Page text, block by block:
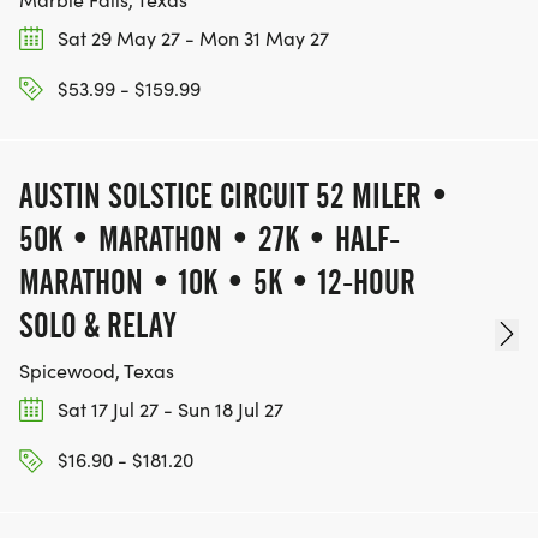
GRIT, AND HEART, seeing how long you can "stay
runner left: the LAST ONE STANDING.
runners' results are officially tracked in the global
database and on the Path to Big's.
_THE TEXAS BACKYARD SERIES PASS OPTIONS_
Want the ultimate circuit experience? Choose a
Bundle during checkout to unlock exclusive
Sat 29 May 27 - Mon 31 May 27
$53.99 - $159.99
AUSTIN SOLSTICE CIRCUIT 52 MILER •
50K • MARATHON • 27K • HALF-
MARATHON • 10K • 5K • 12-HOUR
SOLO & RELAY
Spicewood, Texas
Sat 17 Jul 27 - Sun 18 Jul 27
$16.90 - $181.20